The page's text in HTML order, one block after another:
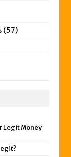
(57)
Legit Money